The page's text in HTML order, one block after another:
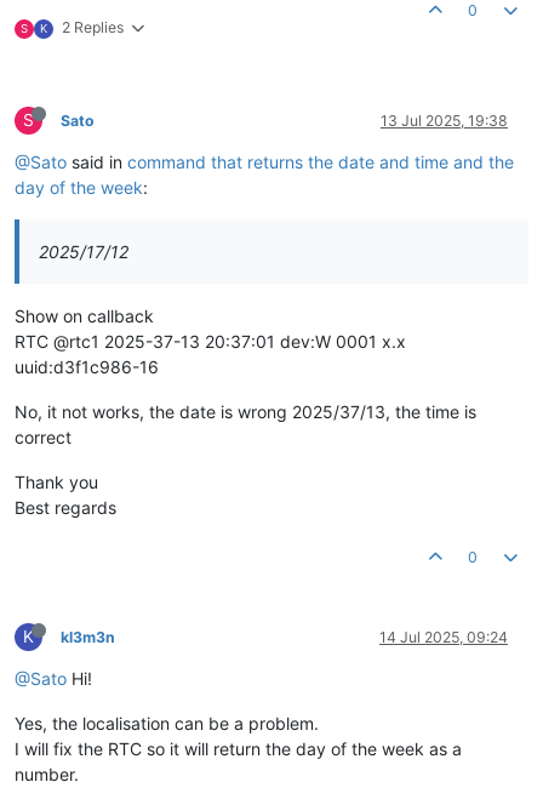
S K 2 Replies
0
S Sato 13 Jul 2025, 19:38
@Sato said in command that returns the date and time and the
day of the week:
2025/17/12
Show on callback
RTC @rtc1 2025-37-13 20:37:01 dev:W 0001 x.x
uuid:d3f1c986-16
No, it not works, the date is wrong 2025/37/13, the time is
correct
Thank you
Best regards
0
K kl3m3n 14 Jul 2025, 09:24
@Sato Hi!
Yes, the localisation can be a problem.
I will fix the RTC so it will return the day of the week as a
number.